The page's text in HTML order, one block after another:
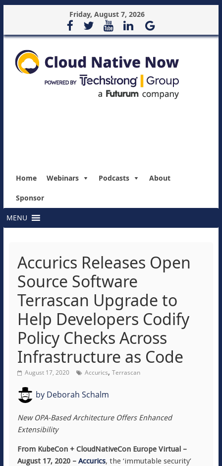
Friday, August 7, 2026
Home Webinars Podcasts About
Sponsor
MENU
Accurics Releases Open
Source Software
Terrascan Upgrade to
Help Developers Codify
Policy Checks Across
Infrastructure as Code
August 17, 2020 Accurics, Terrascan
byDeborah Schalm
New OPA-Based Architecture Offers Enhanced
Extensibility
From KubeCon + CloudNativeCon Europe Virtual –
August 17, 2020 – Accurics, the ‘immutable security’